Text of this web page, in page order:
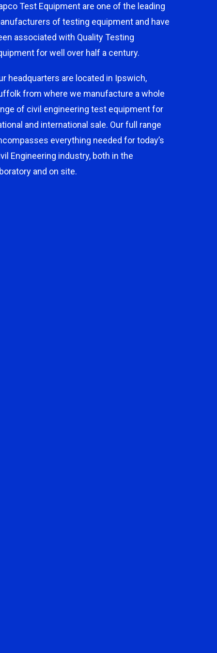
Test Equipment are one of the leading
of testing equipment and have
associated with Quality Testing
for well over half a century.
headquarters are located in Ipswich,
from where we manufacture a whole
of civil engineering test equipment for
and international sale. Our full range
everything needed for today’s
Engineering industry, both in the
and on site.